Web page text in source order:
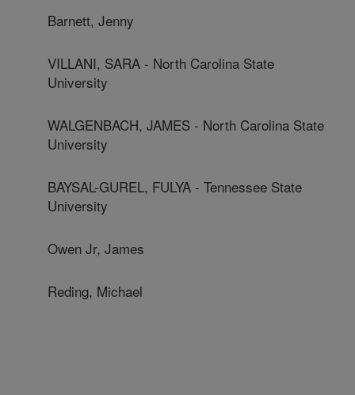
Barnett, Jenny
VILLANI, SARA - North Carolina State
University
WALGENBACH, JAMES - North Carolina State
University
BAYSAL-GUREL, FULYA - Tennessee State
University
Owen Jr, James
Reding, Michael